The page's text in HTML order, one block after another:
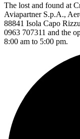
The lost and found at
Aviapartner S.p.A.,
88841 Isola Capo
0963 707311 and the
8:00 am to 5:00 pm.